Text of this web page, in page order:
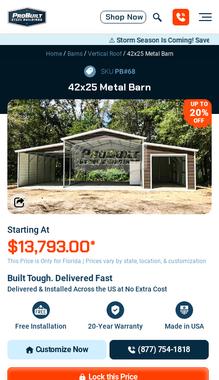
Shop Now
⚠️ Storm Season Is Coming! Save Up
Home/ Barns/ Vertical Roof/ 42x25 Metal Barn
SKU PB#68
42x25 Metal Barn
UP TO
20%
OFF
Starting At
$13,793.00*
This Price is Only for Florida | Prices vary by state, location, & customization
Built Tough. Delivered Fast
Delivered & Installed Across the US at No Extra Cost
Free Installation 20-Year Warranty Made in USA
Customize Now (877) 754-1818
Lock this Price